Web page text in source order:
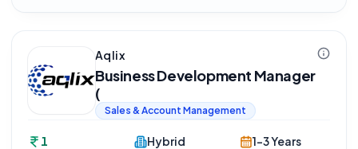
Aqlix
Business Development Manager
(
Sales & Account Management
1
Hybrid
1-3 Years